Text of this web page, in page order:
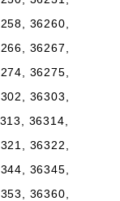
36260,
36267,
36275,
36303,
36314,
36322,
36345,
36360,